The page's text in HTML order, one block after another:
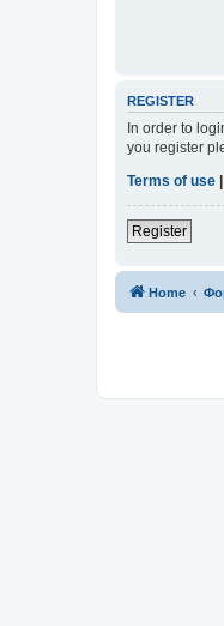
REGISTER
In order to
you register
Terms of use
Register
Home